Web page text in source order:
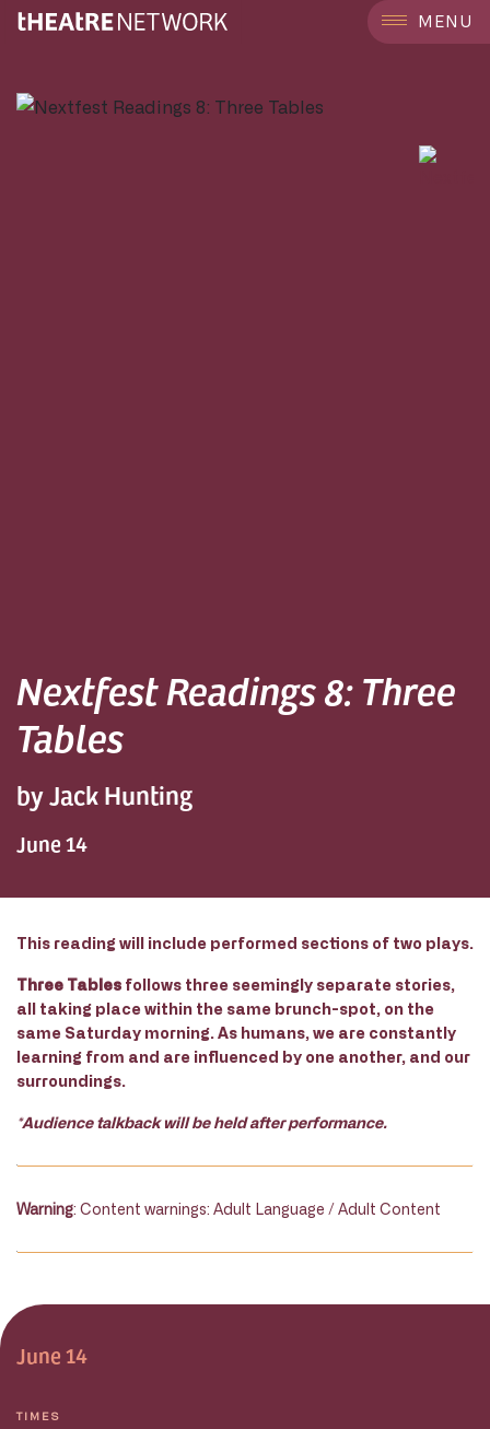
MENU
```
Nextfest Readings 8: Three
Tables
by Jack Hunting
June 14
This reading will include performed sections of two plays.
Three Tables follows three seemingly separate stories,
all taking place within the same brunch-spot, on the
same Saturday morning. As humans, we are constantly
learning from and are influenced by one another, and our
surroundings.
*Audience talkback will be held after performance.
Warning: Content warnings: Adult Language / Adult Content
June 14
TIMES